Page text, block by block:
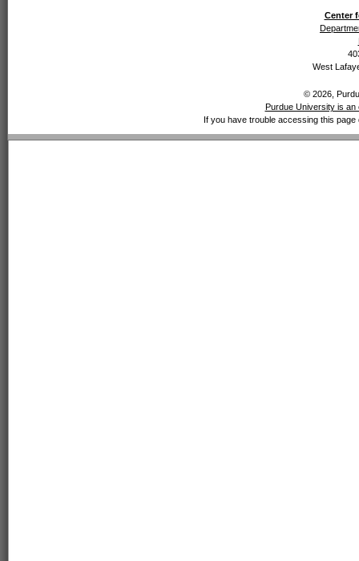
Center
West
© 2026,
Purdue University is an
If you have trouble accessing this